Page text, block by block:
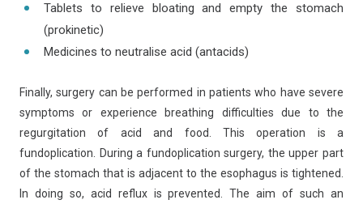
Tablets to relieve bloating and empty the stomach
(prokinetic)
Medicines to neutralise acid (antacids)
Finally, surgery can be performed in patients who have severe
symptoms or experience breathing difficulties due to the
regurgitation of acid and food. This operation is a
fundoplication. During a fundoplication surgery, the upper part
of the stomach that is adjacent to the esophagus is tightened.
In doing so, acid reflux is prevented. The aim of such an